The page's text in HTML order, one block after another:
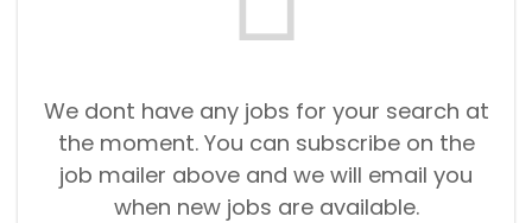
We dont have any jobs for your search at
the moment. You can subscribe on the
job mailer above and we will email you
when new jobs are available.